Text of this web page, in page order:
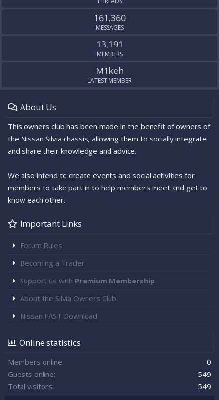
161,360
MESSAGES
13,191
MEMBERS
M1keh
LATEST MEMBER
About Us
This owners club has been made in the benefit of owners of
the Nissan Silvia chassis, allowing them to socially integrate
and share their knowledge and advice.
We also intend to create events and social activities for
members to take part in to help members meet and get to
know each other.
Important Links
Forum Rules
Becoming a Trader
Support us with Premium Membership
About the Silvia Owners Club
Nissan FAST Download
Online statistics
Members online
0
Guests online
549
Total visitors
549